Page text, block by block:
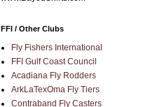
FFI / Other Clubs
Fly Fishers International
FFI Gulf Coast Council
Acadiana Fly Rodders
ArkLaTexOma Fly Tiers
Contraband Fly Casters